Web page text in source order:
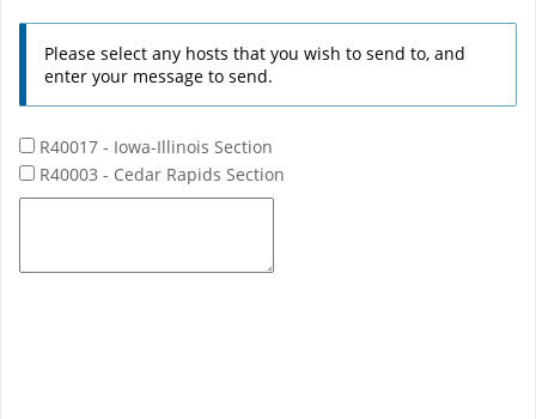
Please select any hosts that you wish to send to, and
enter your message to send.
R40017 - Iowa-Illinois Section
R40003 - Cedar Rapids Section